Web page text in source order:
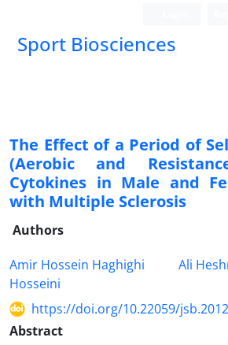
Sport Biosciences
The Effect of a Period of
(Aerobic and
Cytokines in Male and
with Multiple Sclerosis
Authors
Amir Hossein Haghighi
Ali
Hosseini
https://doi.org/10.22059/
Abstract